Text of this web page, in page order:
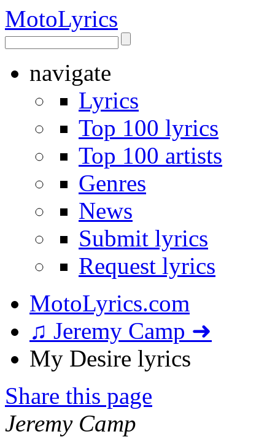
MotoLyrics
navigate
Lyrics
Top 100 lyrics
Top 100 artists
Genres
News
Submit lyrics
Request lyrics
MotoLyrics.com
♫ Jeremy Camp ➜
My Desire lyrics
Share this page
Jeremy Camp